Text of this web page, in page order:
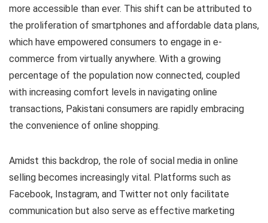
more accessible than ever. This shift can be attributed to
the proliferation of smartphones and affordable data plans,
which have empowered consumers to engage in e-
commerce from virtually anywhere. With a growing
percentage of the population now connected, coupled
with increasing comfort levels in navigating online
transactions, Pakistani consumers are rapidly embracing
the convenience of online shopping.
Amidst this backdrop, the role of social media in online
selling becomes increasingly vital. Platforms such as
Facebook, Instagram, and Twitter not only facilitate
communication but also serve as effective marketing